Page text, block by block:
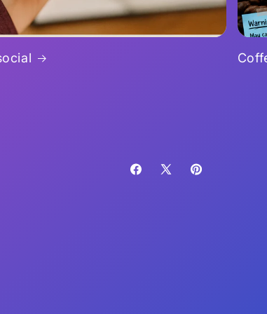
Facebook
X
Pinterest